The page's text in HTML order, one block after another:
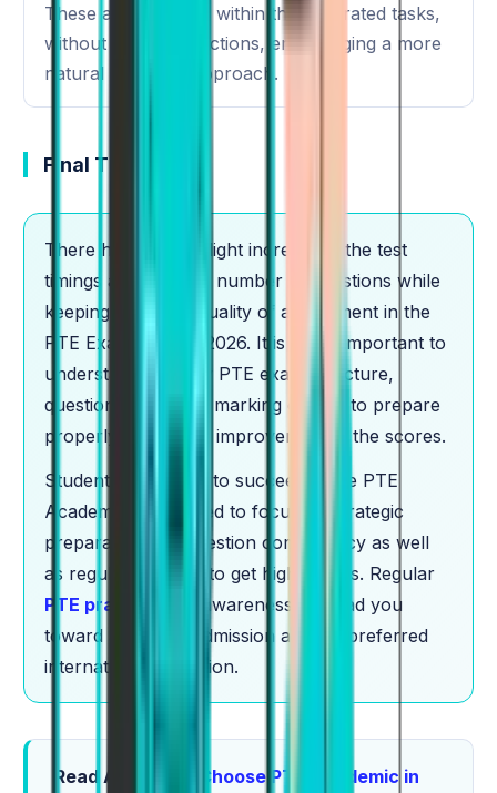
These are assessed within the integrated tasks,
without separate sections, encouraging a more
natural language approach.
Final Thoughts
There has been a slight increase in the test
timings and also the number of questions while
keeping the same quality of assessment in the
PTE Exam Pattern 2026. It is really important to
understand the new PTE exam structure,
question types, and marking criteria to prepare
properly and to see improvement in the scores.
Students who want to succeed in the PTE
Academic exam need to focus on strategic
preparation and question competency as well
as regular practice to get high scores. Regular
PTE practice
and awareness will lead you
toward achieving admission at your preferred
international institution.
Read Also:
Why Choose PTE Academic in